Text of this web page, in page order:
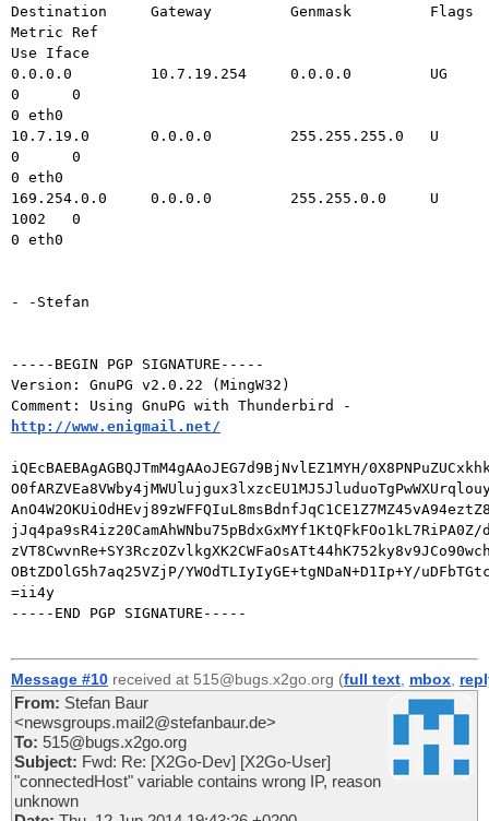
Destination     Gateway         Genmask         Flags
Metric Ref
Use Iface
0.0.0.0         10.7.19.254     0.0.0.0         UG
0      0
0 eth0
10.7.19.0       0.0.0.0         255.255.255.0   U
0      0
0 eth0
169.254.0.0     0.0.0.0         255.255.0.0     U
1002   0
0 eth0
- -Stefan
-----BEGIN PGP SIGNATURE-----
Version: GnuPG v2.0.22 (MingW32)
http://www.enigmail.net/
iQEcBAEBAgAGBQJTmM4gAAoJEG7d9BjNvlEZ1MYH/
jJq4pa9sR4iz20CamAhWNbu75pBdxGxMYf1KtQFkFOo1kL7RiPA0Z/
OBtZDOlG5h7aq25VZjP/YWOdTLIyIyGE+tgNDaN+D1Ip+Y/
=ii4y
-----END PGP SIGNATURE-----
Message #10 received at 515@bugs.x2go.org (full text mbox
From: Stefan Baur
<newsgroups.mail2@stefanbaur.de>
To: 515@bugs.x2go.org
Subject: Fwd: Re: [X2Go-Dev] [X2Go-User]
"connectedHost" variable contains wrong IP, reason
unknown